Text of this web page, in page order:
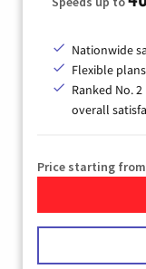
Nationwide
Flexible
Ranked No.
overall
Price starting from